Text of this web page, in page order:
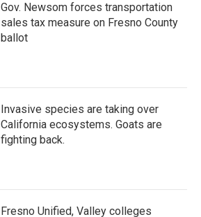
Gov. Newsom forces transportation
sales tax measure on Fresno County
ballot
Invasive species are taking over
California ecosystems. Goats are
fighting back.
Fresno Unified, Valley colleges